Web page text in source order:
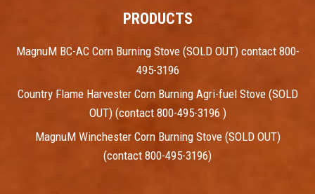
PRODUCTS
MagnuM BC-AC Corn Burning Stove (SOLD OUT) contact 800-
495-3196
Country Flame Harvester Corn Burning Agri-fuel Stove (SOLD
OUT) (contact 800-495-3196 )
MagnuM Winchester Corn Burning Stove (SOLD OUT)
(contact 800-495-3196)